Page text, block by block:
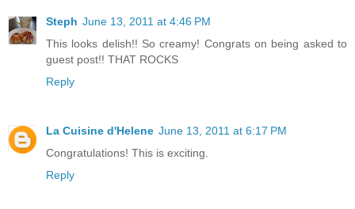
Steph June 13, 2011 at 4:46 PM
This looks delish!! So creamy! Congrats on being asked to
guest post!! THAT ROCKS
Reply
La Cuisine d'Helene June 13, 2011 at 6:17 PM
Congratulations! This is exciting.
Reply